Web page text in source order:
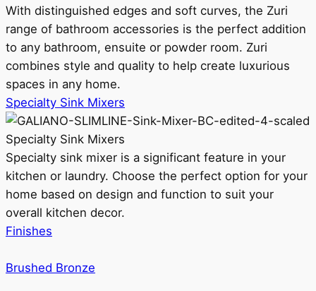
With distinguished edges and soft curves, the Zuri
range of bathroom accessories is the perfect addition
to any bathroom, ensuite or powder room. Zuri
combines style and quality to help create luxurious
spaces in any home.
Specialty Sink Mixers
Specialty Sink Mixers
Specialty sink mixer is a significant feature in your
kitchen or laundry. Choose the perfect option for your
home based on design and function to suit your
overall kitchen decor.
Finishes
Brushed Bronze